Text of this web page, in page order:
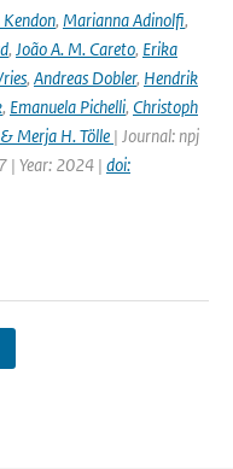
Kendon, Marianna Adinolfi,
, João A. M. Careto, Erika
, Andreas Dobler, Hendrik
, Emanuela Pichelli, Christoph
Merja H. Tölle | Journal: npj
| Year: 2024 | doi: